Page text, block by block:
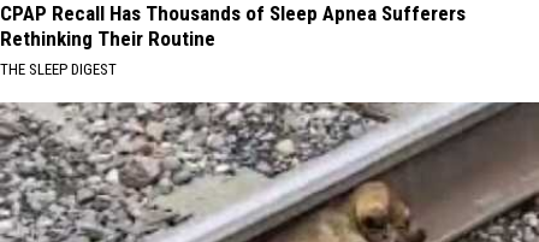
CPAP Recall Has Thousands of Sleep Apnea Sufferers
Rethinking Their Routine
THE SLEEP DIGEST